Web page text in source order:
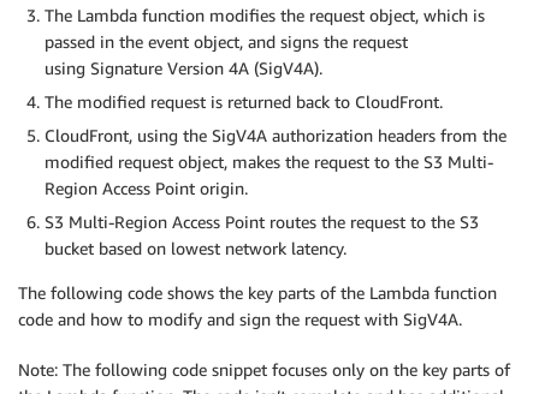
The Lambda function modifies the request object, which is
passed in the event object, and signs the request
using Signature Version 4A (SigV4A).
The modified request is returned back to CloudFront.
CloudFront, using the SigV4A authorization headers from the
modified request object, makes the request to the S3 Multi-
Region Access Point origin.
S3 Multi-Region Access Point routes the request to the S3
bucket based on lowest network latency.
The following code shows the key parts of the Lambda function
code and how to modify and sign the request with SigV4A.
Note: The following code snippet focuses only on the key parts of